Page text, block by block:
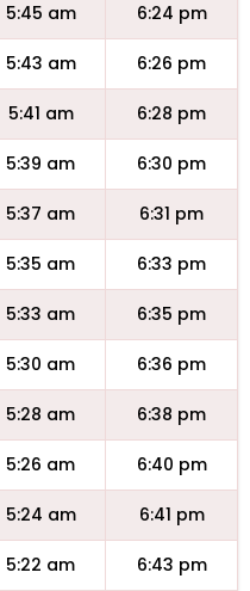
5:45 am 6:24 pm
5:43 am 6:26 pm
5:41 am 6:28 pm
5:39 am 6:30 pm
5:37 am 6:31 pm
5:35 am 6:33 pm
5:33 am 6:35 pm
5:30 am 6:36 pm
5:28 am 6:38 pm
5:26 am 6:40 pm
5:24 am 6:41 pm
5:22 am 6:43 pm